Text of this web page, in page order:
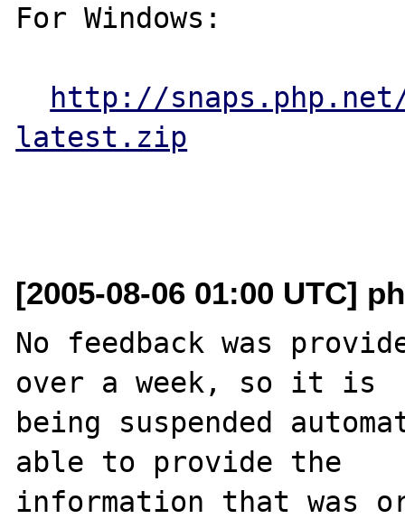
For Windows:
http://snaps.php.net/
latest.zip
[2005-08-06 01:00 UTC]
No feedback was
over a week, so it is
being suspended
able to provide the
information that was